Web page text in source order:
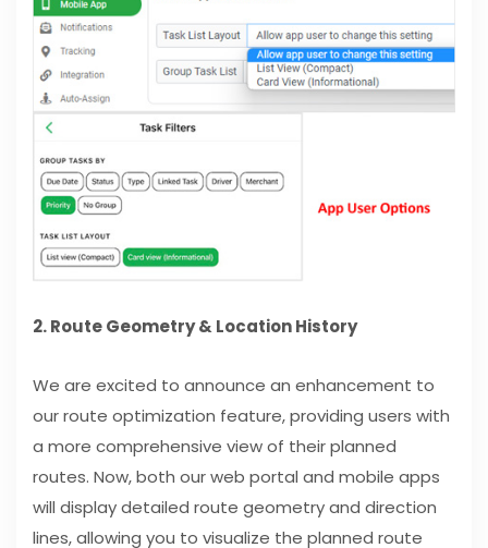
2. Route Geometry & Location History
We are excited to announce an enhancement to
our route optimization feature, providing users with
a more comprehensive view of their planned
routes. Now, both our web portal and mobile apps
will display detailed route geometry and direction
lines, allowing you to visualize the planned route